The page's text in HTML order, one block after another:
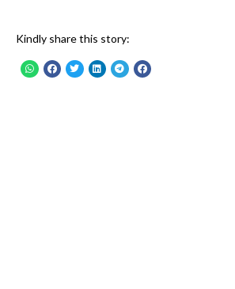
Kindly share this story: